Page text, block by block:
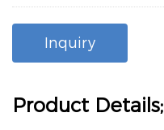
Inquiry
Product Details;